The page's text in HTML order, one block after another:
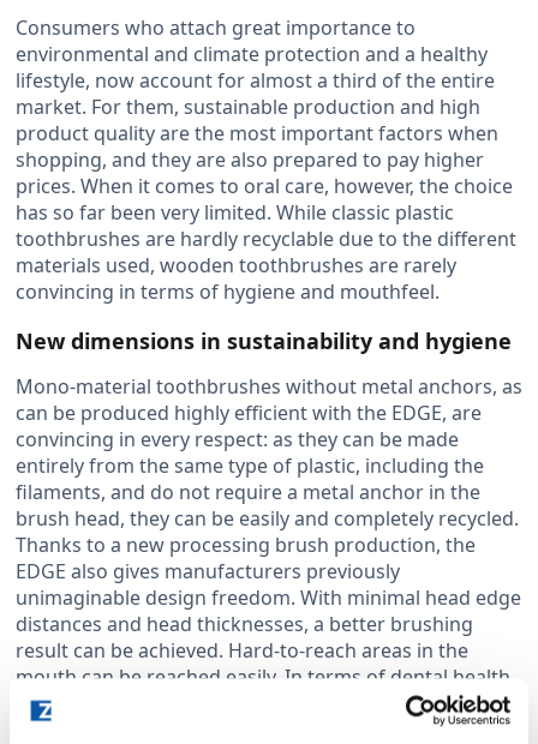
Consumers who attach great importance to
environmental and climate protection and a healthy
lifestyle, now account for almost a third of the entire
market. For them, sustainable production and high
product quality are the most important factors when
shopping, and they are also prepared to pay higher
prices. When it comes to oral care, however, the choice
has so far been very limited. While classic plastic
toothbrushes are hardly recyclable due to the different
materials used, wooden toothbrushes are rarely
convincing in terms of hygiene and mouthfeel.
New dimensions in sustainability and hygiene
Mono-material toothbrushes without metal anchors, as
can be produced highly efficient with the EDGE, are
convincing in every respect: as they can be made
entirely from the same type of plastic, including the
filaments, and do not require a metal anchor in the
brush head, they can be easily and completely recycled.
Thanks to a new processing brush production, the
EDGE also gives manufacturers previously
unimaginable design freedom. With minimal head edge
distances and head thicknesses, a better brushing
result can be achieved. Hard-to-reach areas in the
mouth can be reached easily. In terms of dental health,
the mono-material toothbrushes produced with the
EDGE also stand out from comparable products with